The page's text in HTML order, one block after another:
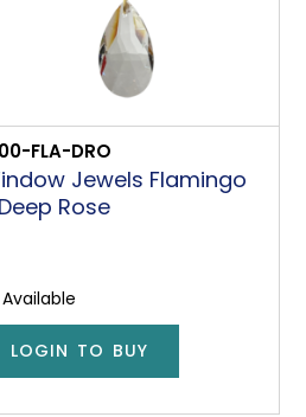
FLA-DRO
Jewels Flamingo
Rose
Available
LOGIN TO BUY